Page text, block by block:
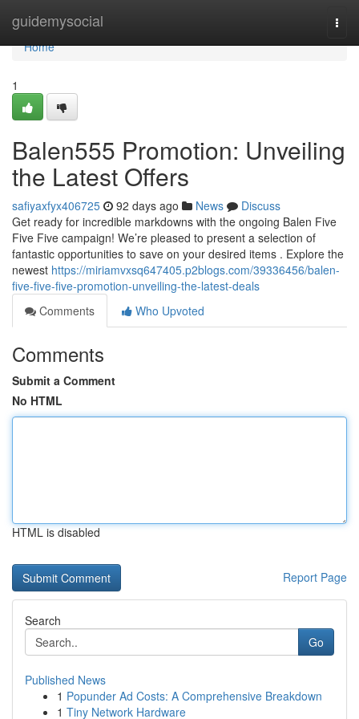
guidemysocial
Home
Home
1
Balen555 Promotion: Unveiling
the Latest Offers
safiyaxfyx406725 92 days ago News
Discuss
Get ready for incredible markdowns with the ongoing Balen Five
Five Five campaign! We’re pleased to present a selection of
fantastic opportunities to save on your desired items . Explore the
newest https://miriamvxsq647405.p2blogs.com/39336456/balen-
five-five-five-promotion-unveiling-the-latest-deals
Comments
Who Upvoted
Comments
Submit a Comment
No HTML
HTML is disabled
Report Page
Search
Go
Published News
1 Popunder Ad Costs: A Comprehensive Breakdown
1 Tiny Network Hardware